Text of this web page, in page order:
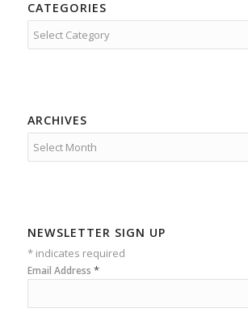
CATEGORIES
Categories
ARCHIVES
NEWSLETTER SIGN UP
*indicates required
Email Address *